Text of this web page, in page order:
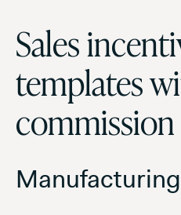
Sales
templates
Manufacturing